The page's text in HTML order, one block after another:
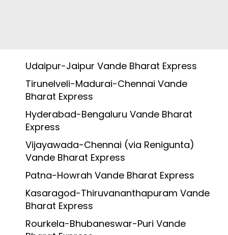
Udaipur-Jaipur Vande Bharat Express
Tirunelveli-Madurai-Chennai Vande
Bharat Express
Hyderabad-Bengaluru Vande Bharat
Express
Vijayawada-Chennai (via Renigunta)
Vande Bharat Express
Patna-Howrah Vande Bharat Express
Kasaragod-Thiruvananthapuram Vande
Bharat Express
Rourkela-Bhubaneswar-Puri Vande